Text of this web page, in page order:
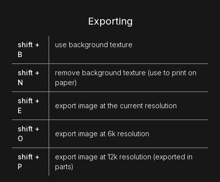
Exporting
shift +
B
use background texture
shift +
N
remove background texture (use to print on
paper)
shift +
E
export image at the current resolution
shift +
O
export image at 6k resolution
shift +
P
export image at 12k resolution (exported in
parts)